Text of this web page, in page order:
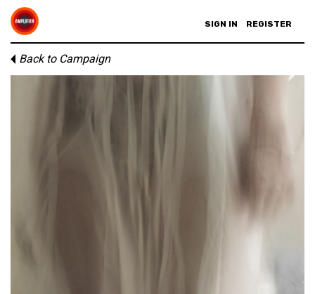
SIGN IN REGISTER
Back to Campaign